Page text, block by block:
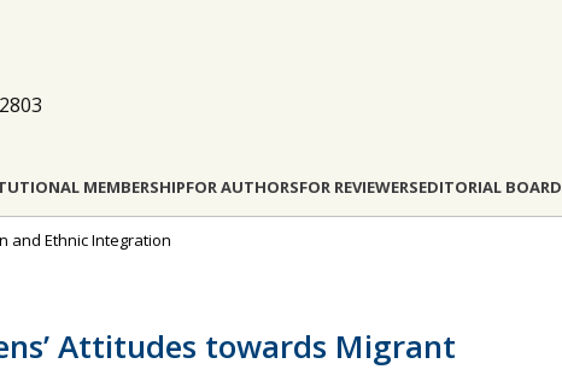
MEMBERSHIPFOR AUTHORSFOR REVIEWERSEDITORIAL BOARD
and Ethnic Integration
Attitudes towards Migrant